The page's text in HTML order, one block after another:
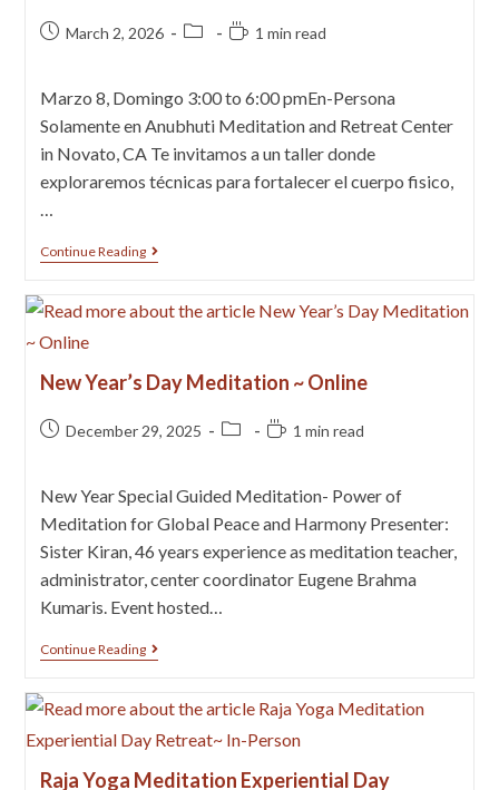
March 2, 2026 1 min read
Marzo 8, Domingo 3:00 to 6:00 pmEn-Persona
Solamente en Anubhuti Meditation and Retreat Center
in Novato, CA Te invitamos a un taller donde
exploraremos técnicas para fortalecer el cuerpo fisico,
…
Continue Reading
New Year’s Day Meditation ~ Online
December 29, 2025 1 min read
New Year Special Guided Meditation- Power of
Meditation for Global Peace and Harmony Presenter:
Sister Kiran, 46 years experience as meditation teacher,
administrator, center coordinator Eugene Brahma
Kumaris. Event hosted…
Continue Reading
Raja Yoga Meditation Experiential Day